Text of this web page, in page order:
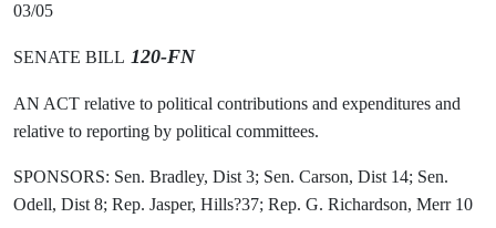
03/05
SENATE BILL 120-FN
AN ACT relative to political contributions and expenditures and
relative to reporting by political committees.
SPONSORS: Sen. Bradley, Dist 3; Sen. Carson, Dist 14; Sen.
Odell, Dist 8; Rep. Jasper, Hills?37; Rep. G. Richardson, Merr 10